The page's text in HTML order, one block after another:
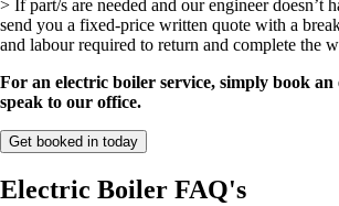
> If part/s are needed and our engineer doesn’t
send you a fixed-price written quote with a
and labour required to return and complete the
For an electric boiler service, simply book
speak to our office.
Get booked in today
Electric Boiler FAQ's